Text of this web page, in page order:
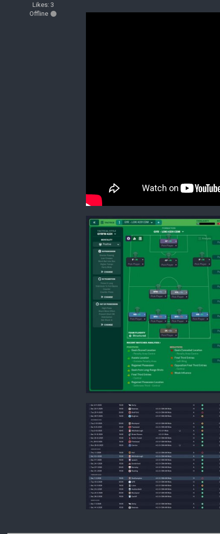
Likes: 3
Offline